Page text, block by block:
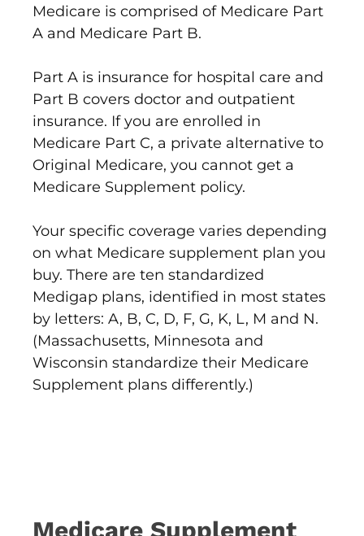
Medicare is comprised of Medicare Part
A and Medicare Part B.
Part A is insurance for hospital care and
Part B covers doctor and outpatient
insurance. If you are enrolled in
Medicare Part C, a private alternative to
Original Medicare, you cannot get a
Medicare Supplement policy.
Your specific coverage varies depending
on what Medicare supplement plan you
buy. There are ten standardized
Medigap plans, identified in most states
by letters: A, B, C, D, F, G, K, L, M and N.
(Massachusetts, Minnesota and
Wisconsin standardize their Medicare
Supplement plans differently.)
Medicare Supplement